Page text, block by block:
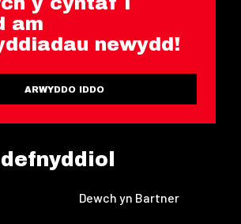
am
newydd!
ARWYDDO IDDO
Dewch yn Bartner